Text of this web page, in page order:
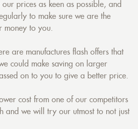
prices as keen as possible, and
to make sure we are the
money to you.
are manufactures flash offers that
could make saving on larger
on to you to give a better price.
cost from one of our competitors
and we will try our utmost to not just